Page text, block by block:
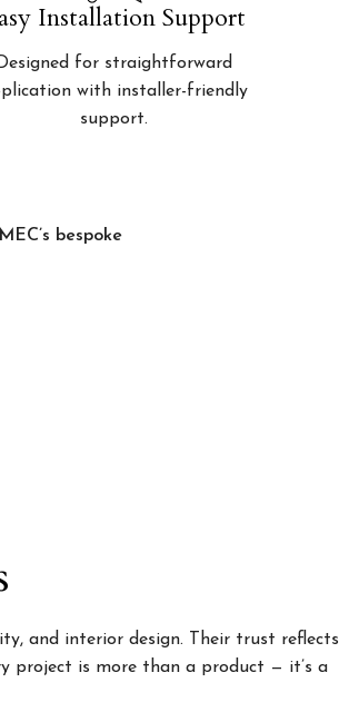
Installation Support
for straightforward
with installer-friendly
support.
bespoke
and interior design. Their trust reflects
project is more than a product — it’s a